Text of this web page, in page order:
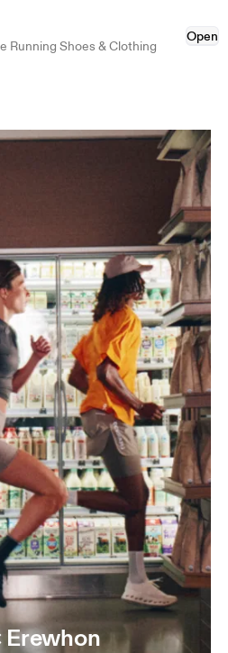
Running Shoes & Clothing
Open
Erewhon